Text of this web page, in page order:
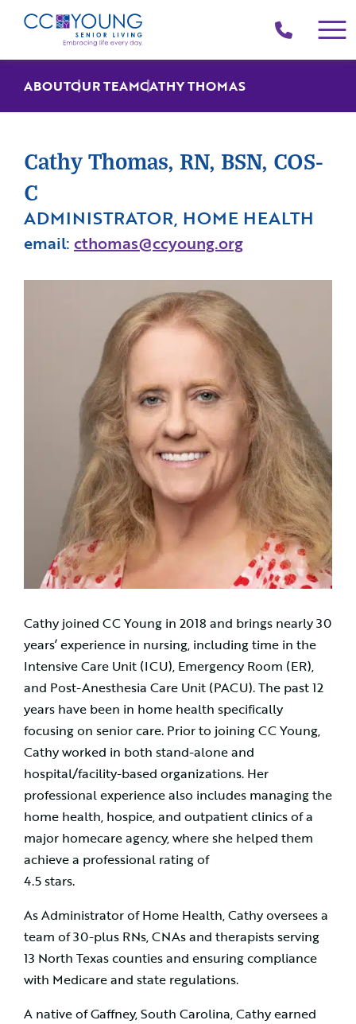
(214)
258-
4000
ABOUTOUR TEAMCATHY THOMAS
Cathy Thomas, RN, BSN, COS-
C
ADMINISTRATOR, HOME HEALTH
email: cthomas@ccyoung.org
Cathy joined CC Young in 2018 and brings nearly 30
years’ experience in nursing, including time in the
Intensive Care Unit (ICU), Emergency Room (ER),
and Post-Anesthesia Care Unit (PACU). The past 12
years have been in home health specifically
focusing on senior care. Prior to joining CC Young,
Cathy worked in both stand-alone and
hospital/facility-based organizations. Her
professional experience also includes managing the
home health, hospice, and outpatient clinics of a
major homecare agency, where she helped them
achieve a professional rating of
4.5 stars.
As Administrator of Home Health, Cathy oversees a
team of 30-plus RNs, CNAs and therapists serving
13 North Texas counties and ensuring compliance
with Medicare and state regulations.
A native of Gaffney, South Carolina, Cathy earned